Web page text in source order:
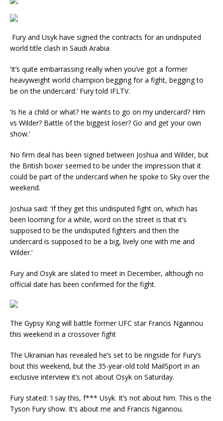
Fury and Usyk have signed the contracts for an undisputed
world title clash in Saudi Arabia
‘It’s quite embarrassing really when you’ve got a former
heavyweight world champion begging for a fight, begging to
be on the undercard.’ Fury told IFLTV.
‘Is he a child or what? He wants to go on my undercard? Him
vs Wilder? Battle of the biggest loser? Go and get your own
show.’
No firm deal has been signed between Joshua and Wilder, but
the British boxer seemed to be under the impression that it
could be part of the undercard when he spoke to Sky over the
weekend.
Joshua said: ‘If they get this undisputed fight on, which has
been looming for a while, word on the street is that it’s
supposed to be the undisputed fighters and then the
undercard is supposed to be a big, lively one with me and
Wilder.’
Fury and Osyk are slated to meet in December, although no
official date has been confirmed for the fight.
The Gypsy King will battle former UFC star Francis Ngannou
this weekend in a crossover fight
The Ukrainian has revealed he’s set to be ringside for Fury’s
bout this weekend, but the 35-year-old told MailSport in an
exclusive interview it’s not about Osyk on Saturday.
Fury stated: ‘I say this, f*** Usyk. It’s not about him. This is the
Tyson Fury show. It’s about me and Francis Ngannou.